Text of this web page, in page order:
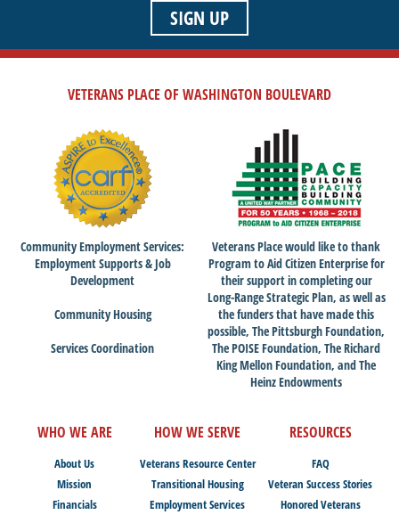
SIGN UP
VETERANS PLACE OF WASHINGTON BOULEVARD
Community Employment Services:
Employment Supports & Job
Development
Community Housing
Services Coordination
Veterans Place would like to thank
Program to Aid Citizen Enterprise for
their support in completing our
Long-Range Strategic Plan, as well as
the funders that have made this
possible, The Pittsburgh Foundation,
The POISE Foundation, The Richard
King Mellon Foundation, and The
Heinz Endowments
WHO WE ARE
About Us
Mission
Financials
HOW WE SERVE
Veterans Resource Center
Transitional Housing
Employment Services
RESOURCES
FAQ
Veteran Success Stories
Honored Veterans